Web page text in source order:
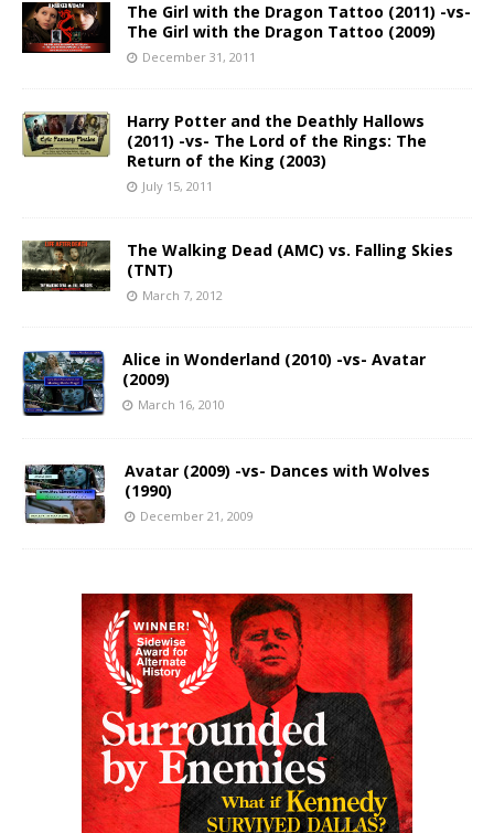
The Girl with the Dragon Tattoo (2011) -vs-
The Girl with the Dragon Tattoo (2009)
December 31, 2011
Harry Potter and the Deathly Hallows
(2011) -vs- The Lord of the Rings: The
Return of the King (2003)
July 15, 2011
The Walking Dead (AMC) vs. Falling Skies
(TNT)
March 7, 2012
Alice in Wonderland (2010) -vs- Avatar
(2009)
March 16, 2010
Avatar (2009) -vs- Dances with Wolves
(1990)
December 21, 2009